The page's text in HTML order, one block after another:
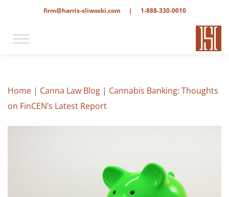
1-888-330-0010
|
firm@harris-sliwoski.com
Home | Canna Law Blog | Cannabis Banking: Thoughts
on FinCEN’s Latest Report